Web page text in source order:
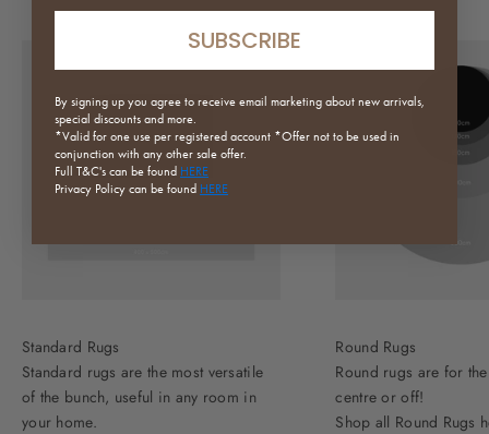
Standard Rugs
Standard rugs are the most versatile
of the bunch, useful in any room in
your home.
Round Rugs
Round rugs are for
centre or off!
Shop all Round Rugs
SUBSCRIBE
By signing up you agree to receive email marketing about new arrivals,
special discounts and more.
*Valid for one use per registered account *Offer not to be used in
conjunction with any other sale offer.
Full T&C's can be found HERE
Privacy Policy can be found HERE